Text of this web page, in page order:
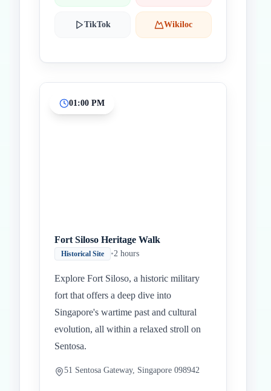
TikTok Wikiloc
01:00 PM
Fort Siloso Heritage Walk
Historical Site •2 hours
Explore Fort Siloso, a historic military
fort that offers a deep dive into
Singapore's wartime past and cultural
evolution, all within a relaxed stroll on
Sentosa.
51 Sentosa Gateway, Singapore 098942